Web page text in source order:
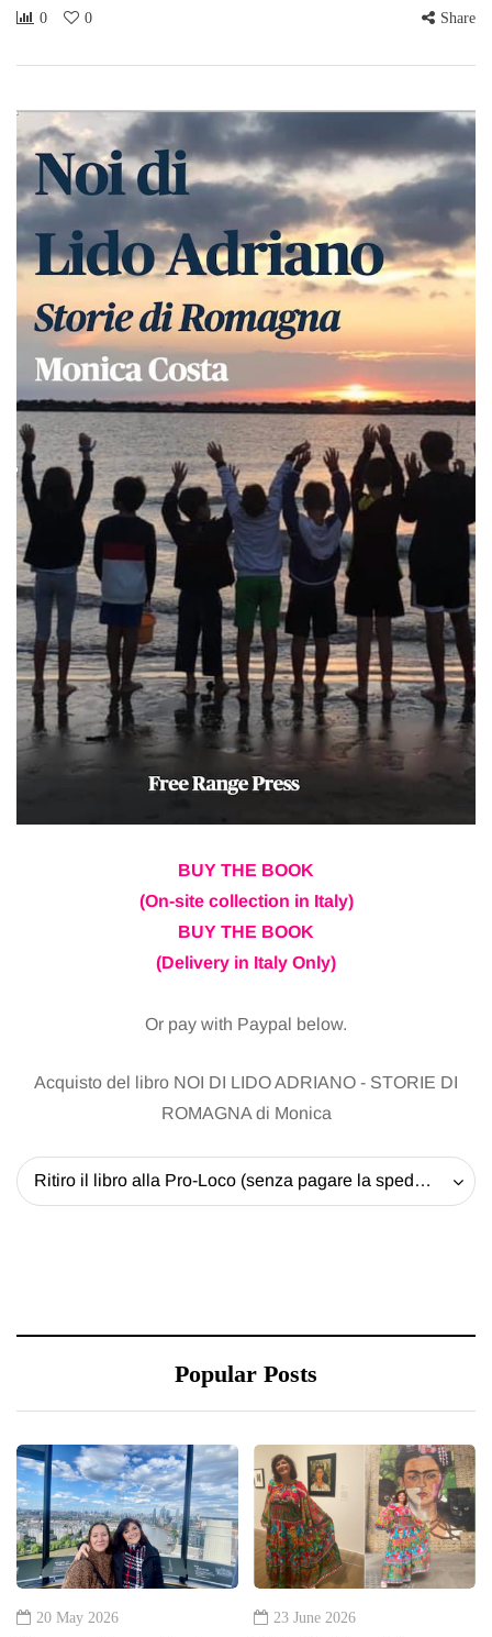
0 0 Share
BUY THE BOOK
(On-site collection in Italy)
BUY THE BOOK
(Delivery in Italy Only)
Or pay with Paypal below.
Acquisto del libro NOI DI LIDO ADRIANO - STORIE DI
ROMAGNA di Monica
Ritiro il libro alla Pro-Loco (senza pagare la spedizione) - 20 EUR
Popular Posts
20 May 2026 23 June 2026